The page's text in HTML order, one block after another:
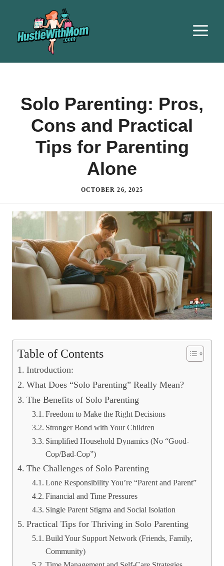
Solo Parenting: Pros,
Cons and Practical
Tips for Parenting
Alone
OCTOBER 26, 2025
Table of Contents
Introduction:
What Does “Solo Parenting” Really Mean?
The Benefits of Solo Parenting
Freedom to Make the Right Decisions
Stronger Bond with Your Children
Simplified Household Dynamics (No “Good-
Cop/Bad-Cop”)
The Challenges of Solo Parenting
Lone Responsibility You’re “Parent and Parent”
Financial and Time Pressures
Single Parent Stigma and Social Isolation
Practical Tips for Thriving in Solo Parenting
Build Your Support Network (Friends, Family,
Community)